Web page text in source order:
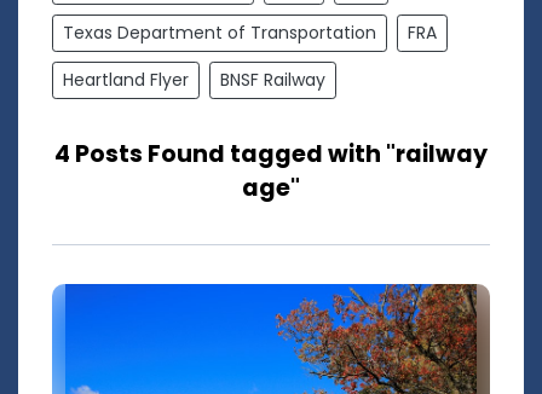
Texas Department of Transportation
FRA
Heartland Flyer
BNSF Railway
4 Posts Found tagged with "railway
age"